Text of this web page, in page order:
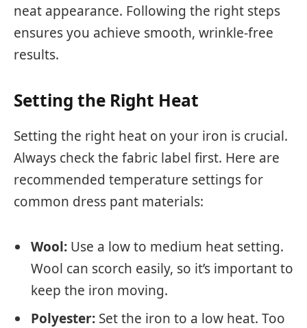
neat appearance. Following the right steps
ensures you achieve smooth, wrinkle-free
results.
Setting the Right Heat
Setting the right heat on your iron is crucial.
Always check the fabric label first. Here are
recommended temperature settings for
common dress pant materials:
Wool: Use a low to medium heat setting.
Wool can scorch easily, so it’s important to
keep the iron moving.
Polyester: Set the iron to a low heat. Too